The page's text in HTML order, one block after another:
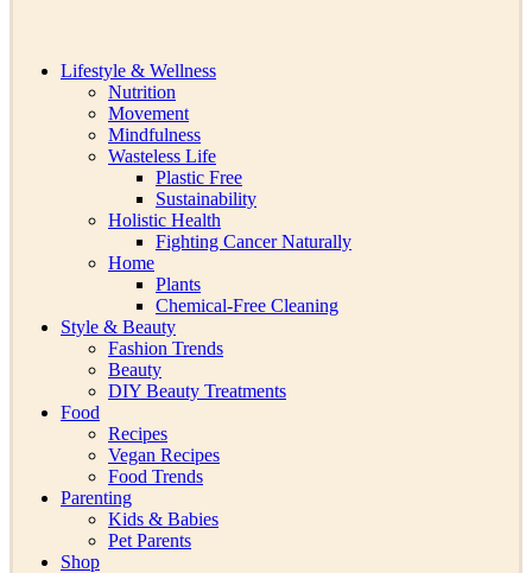
Lifestyle & Wellness
Nutrition
Movement
Mindfulness
Wasteless Life
Plastic Free
Sustainability
Holistic Health
Fighting Cancer Naturally
Home
Plants
Chemical-Free Cleaning
Style & Beauty
Fashion Trends
Beauty
DIY Beauty Treatments
Food
Recipes
Vegan Recipes
Food Trends
Parenting
Kids & Babies
Pet Parents
Shop